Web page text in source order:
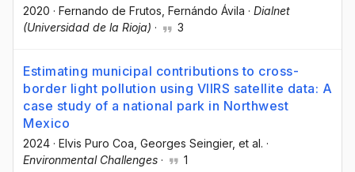
2020 · Fernando de Frutos, Fernándo Ávila · Dialnet
(Universidad de la Rioja) · 3
Estimating municipal contributions to cross-
border light pollution using VIIRS satellite data: A
case study of a national park in Northwest
Mexico
2024 · Elvis Puro Coa , Georges Seingier, et al. ·
Environmental Challenges · 1